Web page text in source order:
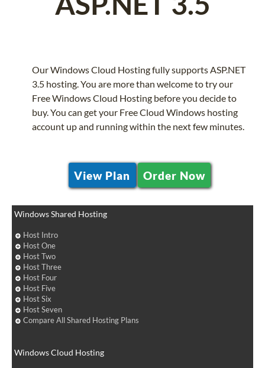
Our Windows Cloud Hosting fully supports ASP.NET
3.5 hosting. You are more than welcome to try our
Free Windows Cloud Hosting before you decide to
buy. You can get your Free Cloud Windows hosting
account up and running within the next few minutes.
View Plan Order Now
Windows Shared Hosting
Host Intro
Host One
Host Two
Host Three
Host Four
Host Five
Host Six
Host Seven
Compare All Shared Hosting Plans
Windows Cloud Hosting